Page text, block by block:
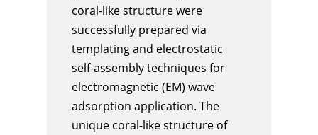
coral-like structure were
successfully prepared via
templating and electrostatic
self-assembly techniques for
electromagnetic (EM) wave
adsorption application. The
unique coral-like structure of